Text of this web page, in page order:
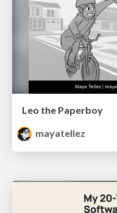
Leo the Paperboy
mayatellez